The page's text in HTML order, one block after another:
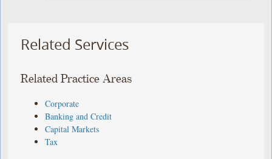
Related Services
Related Practice Areas
Corporate
Banking and Credit
Capital Markets
Tax